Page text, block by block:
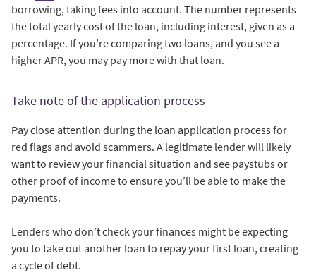
borrowing, taking fees into account. The number represents
the total yearly cost of the loan, including interest, given as a
percentage. If you’re comparing two loans, and you see a
higher APR, you may pay more with that loan.
Take note of the application process
Pay close attention during the loan application process for
red flags and avoid scammers. A legitimate lender will likely
want to review your financial situation and see paystubs or
other proof of income to ensure you’ll be able to make the
payments.
Lenders who don’t check your finances might be expecting
you to take out another loan to repay your first loan, creating
a cycle of debt.